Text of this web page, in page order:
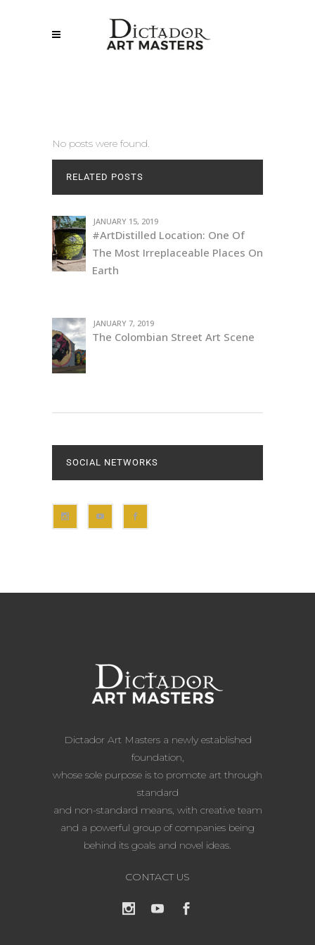
No posts were found.
RELATED POSTS
JANUARY 15, 2019
#ArtDistilled Location: One Of
The Most Irreplaceable Places On
Earth
JANUARY 7, 2019
The Colombian Street Art Scene
SOCIAL NETWORKS
Dictador Art Masters a newly established
foundation,
whose sole purpose is to promote art through
standard
and non-standard means, with creative team
and a powerful group of companies being
behind its goals and novel ideas.
CONTACT US